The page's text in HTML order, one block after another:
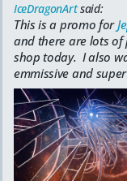
IceDragonArtsaid:
This is a promo for
and there are lots of
shop today. I also
emmissive and